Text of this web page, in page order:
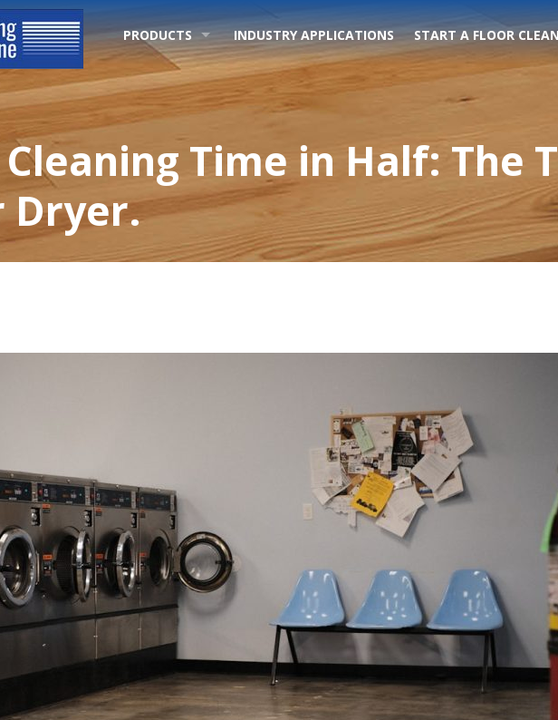
PRODUCTS INDUSTRY APPLICATIONS START A FLOOR
Time in Half: The
Dryer.